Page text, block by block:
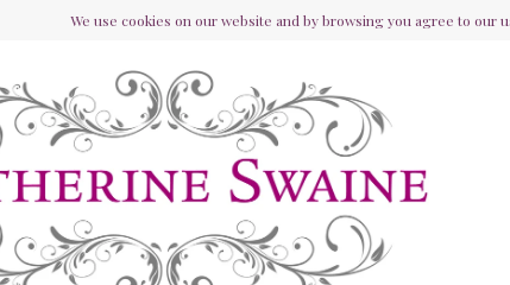
We use cookies on our website and by browsing you agree to our